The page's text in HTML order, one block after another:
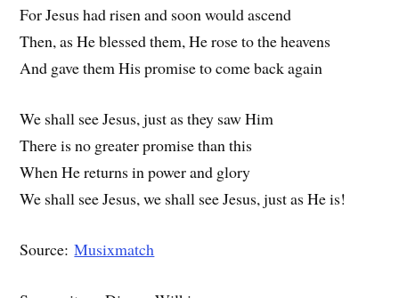
For Jesus had risen and soon would ascend
Then, as He blessed them, He rose to the heavens
And gave them His promise to come back again
We shall see Jesus, just as they saw Him
There is no greater promise than this
When He returns in power and glory
We shall see Jesus, we shall see Jesus, just as He is!
Source:Musixmatch